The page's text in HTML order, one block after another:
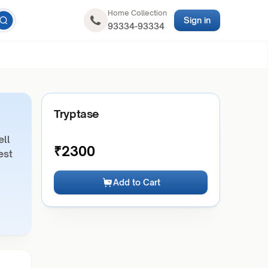
Home Collection
93334-93334
Sign in
Tryptase
₹2300
Add to Cart